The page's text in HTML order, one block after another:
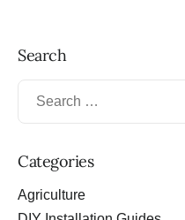
Search
Categories
Agriculture